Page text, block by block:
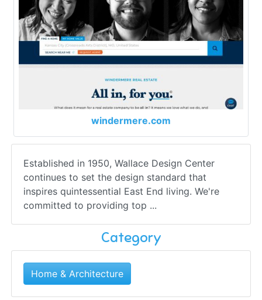
windermere.com
Established in 1950, Wallace Design Center
continues to set the design standard that
inspires quintessential East End living. We're
committed to providing top ...
Category
Home & Architecture